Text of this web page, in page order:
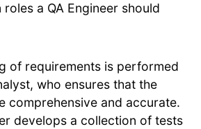
a QA Engineer should
of requirements is performed
who ensures that the
comprehensive and accurate.
develops a collection of tests